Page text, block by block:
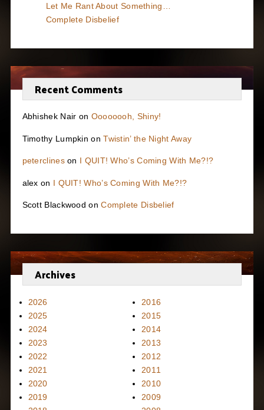
Let Me Rant About Something…
Complete Disbelief
Recent Comments
Abhishek Nair on Oooooooh, Shiny!
Timothy Lumpkin onTwistin’ the Night Away
peterclineson I QUIT! Who’s Coming With Me?!?
alex on I QUIT! Who’s Coming With Me?!?
Scott Blackwood onComplete Disbelief
Archives
2026
2025
2024
2023
2022
2021
2020
2019
2016
2015
2014
2013
2012
2011
2010
2009